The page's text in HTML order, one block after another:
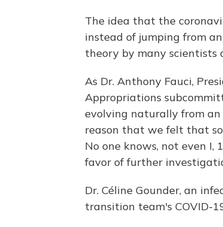
The idea that the
instead of jumping from
theory by many scientists
As Dr. Anthony Fauci,
Appropriations
evolving naturally from
reason that we felt that
No one knows, not even
favor of further
Dr. Céline Gounder, an
transition team's COVID-